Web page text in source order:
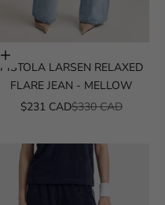
Choose options
PISTOLA LARSEN RELAXED
FLARE JEAN - MELLOW
SALE PRICE
$231 CADREGULAR PRICE
$330 CAD